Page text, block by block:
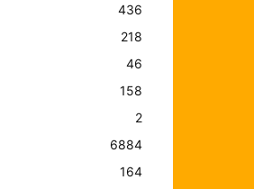
436
218
46
158
2
6884
164